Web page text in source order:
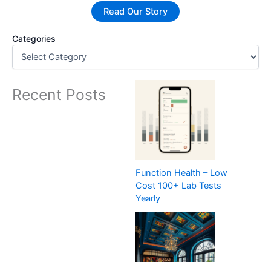
Read Our Story
Categories
Recent Posts
Function Health – Low
Cost 100+ Lab Tests
Yearly